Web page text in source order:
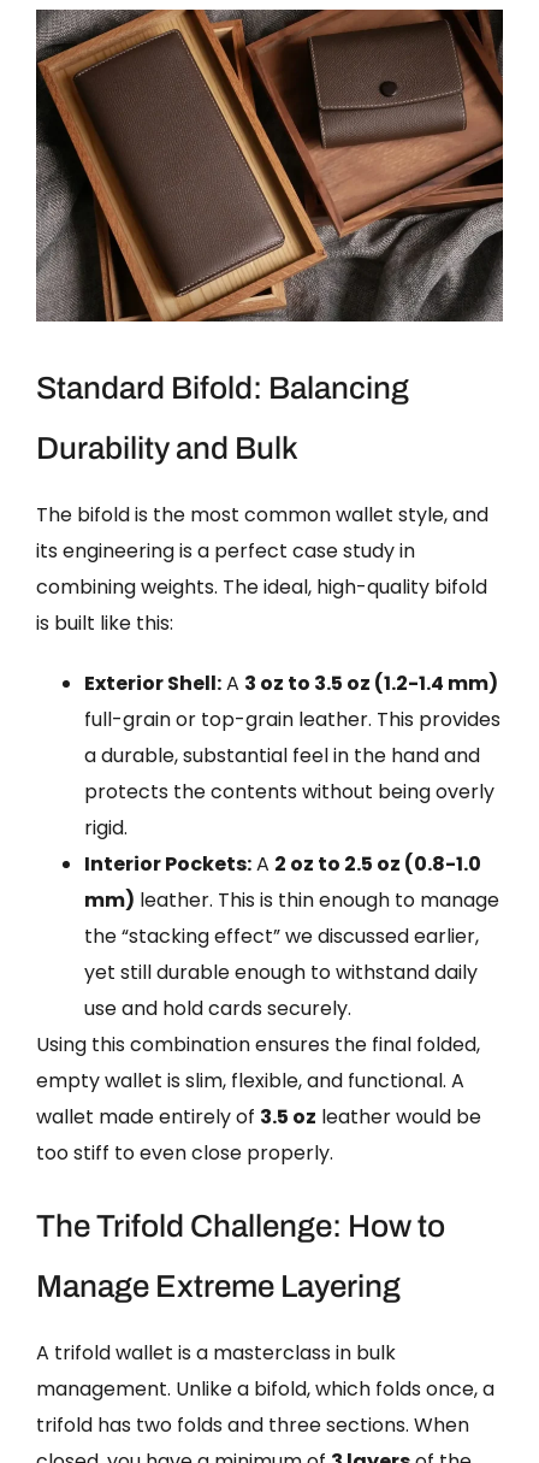
Standard Bifold: Balancing
Durability and Bulk
The bifold is the most common wallet style, and
its engineering is a perfect case study in
combining weights. The ideal, high-quality bifold
is built like this:
Exterior Shell:A 3 oz to 3.5 oz (1.2-1.4 mm)
full-grain or top-grain leather. This provides
a durable, substantial feel in the hand and
protects the contents without being overly
rigid.
Interior Pockets:A 2 oz to 2.5 oz (0.8-1.0
mm) leather. This is thin enough to manage
the “stacking effect” we discussed earlier,
yet still durable enough to withstand daily
use and hold cards securely.
Using this combination ensures the final folded,
empty wallet is slim, flexible, and functional. A
wallet made entirely of 3.5 oz leather would be
too stiff to even close properly.
The Trifold Challenge: How to
Manage Extreme Layering
A trifold wallet is a masterclass in bulk
management. Unlike a bifold, which folds once, a
trifold has two folds and three sections. When